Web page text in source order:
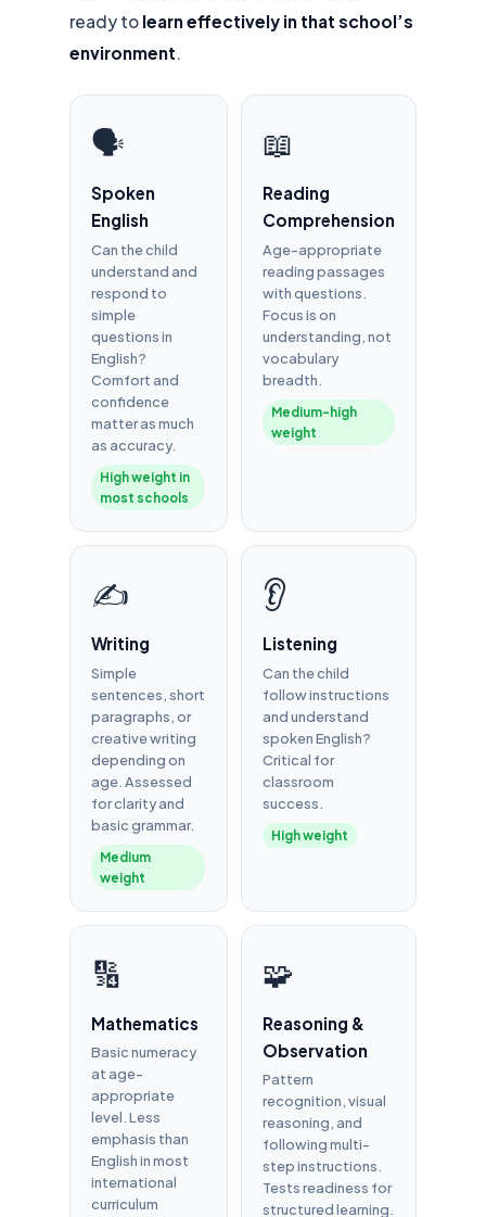
ready to learn effectively in that school’s
environment.
🗣️
Spoken
English
Can the child
understand and
respond to
simple
questions in
English?
Comfort and
confidence
matter as much
as accuracy.
High weight in
most schools
📖
Reading
Comprehension
Age-appropriate
reading passages
with questions.
Focus is on
understanding, not
vocabulary
breadth.
Medium-high
weight
✍️
Writing
Simple
sentences, short
paragraphs, or
creative writing
depending on
age. Assessed
for clarity and
basic grammar.
Medium
weight
👂
Listening
Can the child
follow instructions
and understand
spoken English?
Critical for
classroom
success.
High weight
🔢
Mathematics
Basic numeracy
at age-
appropriate
level. Less
emphasis than
English in most
international
curriculum
🧩
Reasoning &
Observation
Pattern
recognition, visual
reasoning, and
following multi-
step instructions.
Tests readiness for
structured learning.